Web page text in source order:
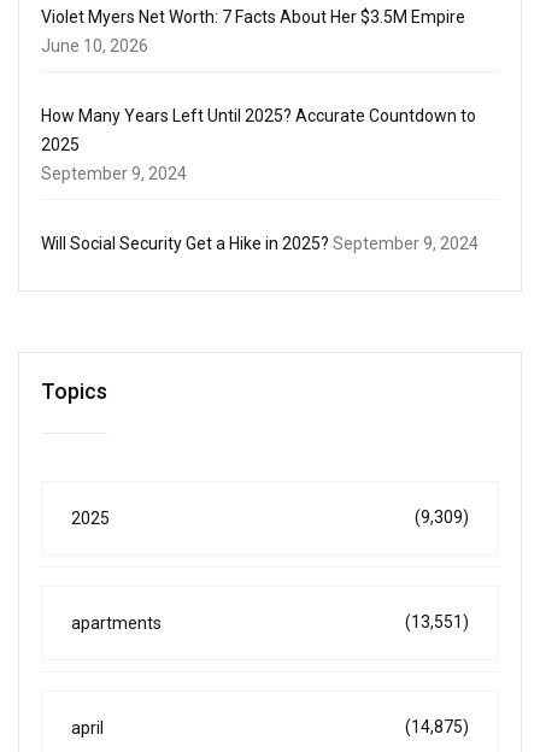
Violet Myers Net Worth: 7 Facts About Her $3.5M Empire
June 10, 2026
How Many Years Left Until 2025? Accurate Countdown to
2025
September 9, 2024
Will Social Security Get a Hike in 2025? September 9, 2024
Topics
2025 (9,309)
apartments (13,551)
april (14,875)